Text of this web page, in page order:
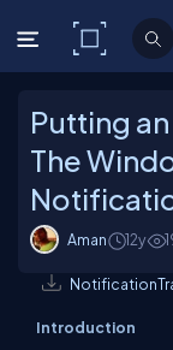
C#
Putting
The
Aman 12y
Introduction